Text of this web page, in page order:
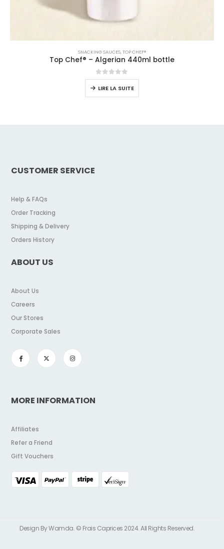
SNACKING SAUCES,TOP CHEF®
Top Chef® – Algerian 440ml bottle
0sur 5
LIRE LA SUITE
CUSTOMER SERVICE
Help & FAQs
Order Tracking
Shipping & Delivery
Orders History
ABOUT US
About Us
Careers
Our Stores
Corporate Sales
MORE INFORMATION
Affiliates
Refer a Friend
Gift Vouchers
Design By Wamda. © Frais Caprices 2024. All Rights Reserved.